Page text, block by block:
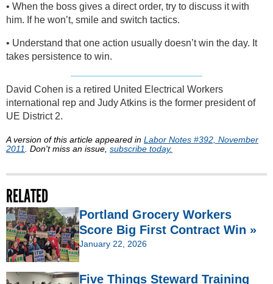
• When the boss gives a direct order, try to discuss it with
him. If he won’t, smile and switch tactics.
• Understand that one action usually doesn’t win the day. It
takes persistence to win.
David Cohen is a retired United Electrical Workers
international rep and Judy Atkins is the former president of
UE District 2.
A version of this article appeared in Labor Notes #392, November
2011
. Don't miss an issue, subscribe today.
RELATED
Portland Grocery Workers
Score Big First Contract Win »
January 22, 2026
Five Things Steward Training